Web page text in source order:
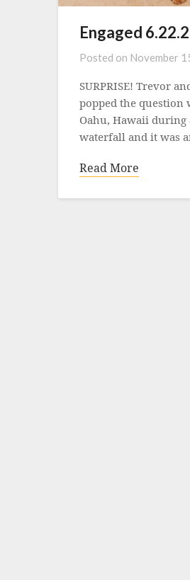
Engaged
Posted on November
SURPRISE! Trevor
popped the
Oahu, Hawaii
waterfall and it was
Read More